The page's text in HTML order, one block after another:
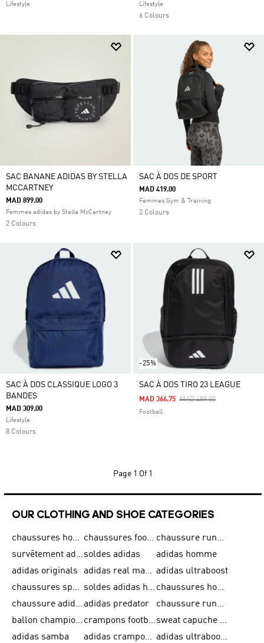
Lifestyle Lifestyle
6 Colours
SAC BANANE ADIDAS BY STELLA
MCCARTNEY
MAD 899.00
Femmes adidas by Stella McCartney
2 Colours
SAC À DOS DE SPORT
MAD 419.00
Femmes Gym & Training
2 Colours
SAC À DOS CLASSIQUE LOGO 3
BANDES
MAD 309.00
Lifestyle
8 Colours
-25%
SAC À DOS TIRO 23 LEAGUE
Price Reduced From
MAD 489.00To
MAD 366.75
Football
Page 1 Of 1
OUR CLOTHING AND SHOE CATEGORIES
chaussures homme adidas original chaussures football adidas
chaussure running homme
survêtement adidas hommesoldes adidas
adidas homme
adidas originals
adidas real madrid adidas ultraboost
chaussures sport adidas
soldes adidas homme
chaussures homme adidas
chaussure adidas original adidas predator
chaussure running adidas femme
ballon champions league
crampons football adidas en promotion
sweat capuche adidas
adidas samba
adidas crampon terrain ferme
adidas ultraboost homme